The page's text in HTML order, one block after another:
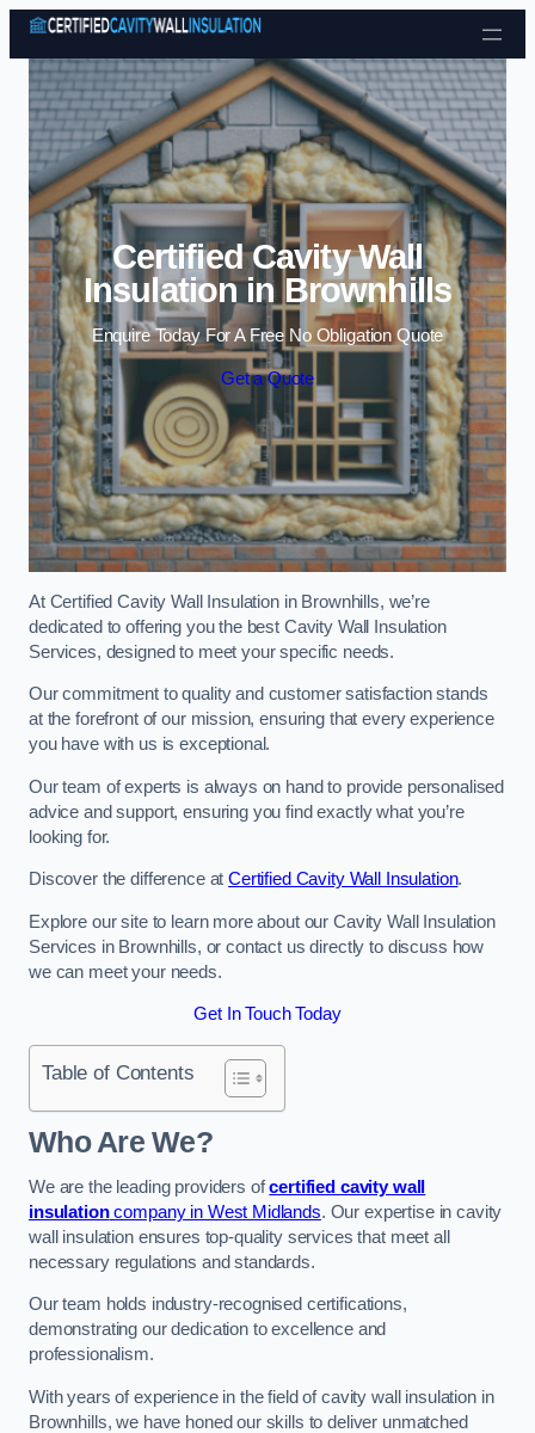
Skip to content
Certified Cavity Wall
Insulation in Brownhills
Enquire Today For A Free No Obligation Quote
Get a Quote
At Certified Cavity Wall Insulation in Brownhills, we’re
dedicated to offering you the best Cavity Wall Insulation
Services, designed to meet your specific needs.
Our commitment to quality and customer satisfaction stands
at the forefront of our mission, ensuring that every experience
you have with us is exceptional.
Our team of experts is always on hand to provide personalised
advice and support, ensuring you find exactly what you’re
looking for.
Discover the difference atCertified Cavity Wall Insulation.
Explore our site to learn more about our Cavity Wall Insulation
Services in Brownhills, or contact us directly to discuss how
we can meet your needs.
Get In Touch Today
Table of Contents
Who Are We?
We are the leading providers ofcertified cavity wall
insulationcompany in West Midlands. Our expertise in cavity
wall insulation ensures top-quality services that meet all
necessary regulations and standards.
Our team holds industry-recognised certifications,
demonstrating our dedication to excellence and
professionalism.
With years of experience in the field of cavity wall insulation in
Brownhills, we have honed our skills to deliver unmatched